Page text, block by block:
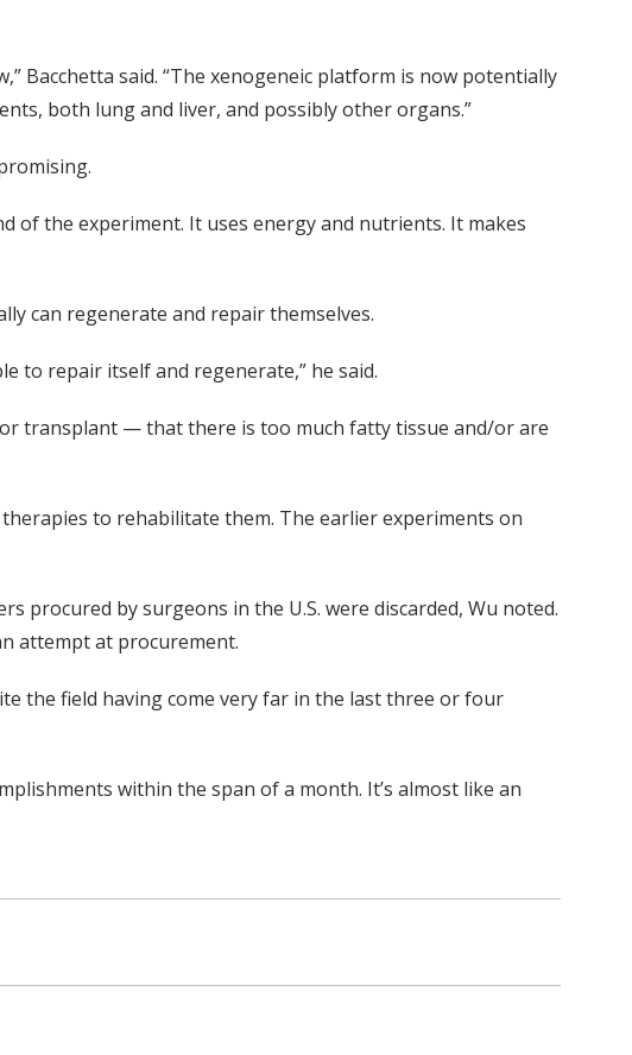
Bacchetta said. “The xenogeneic platform is now potentially
both lung and liver, and possibly other organs.”
of the experiment. It uses energy and nutrients. It makes
can regenerate and repair themselves.
to repair itself and regenerate,” he said.
transplant — that there is too much fatty tissue and/or are
to rehabilitate them. The earlier experiments on
procured by surgeons in the U.S. were discarded, Wu noted.
attempt at procurement.
the field having come very far in the last three or four
within the span of a month. It’s almost like an